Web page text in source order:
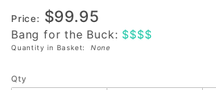
17g
Black
String
Price: $99.95
Bang for the Buck: $$$$
Quantity in Basket: None
Qty